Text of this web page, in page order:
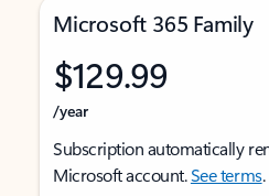
Microsoft 365 Family
$129.99
/year
Subscription automatically
Microsoft account.See terms.